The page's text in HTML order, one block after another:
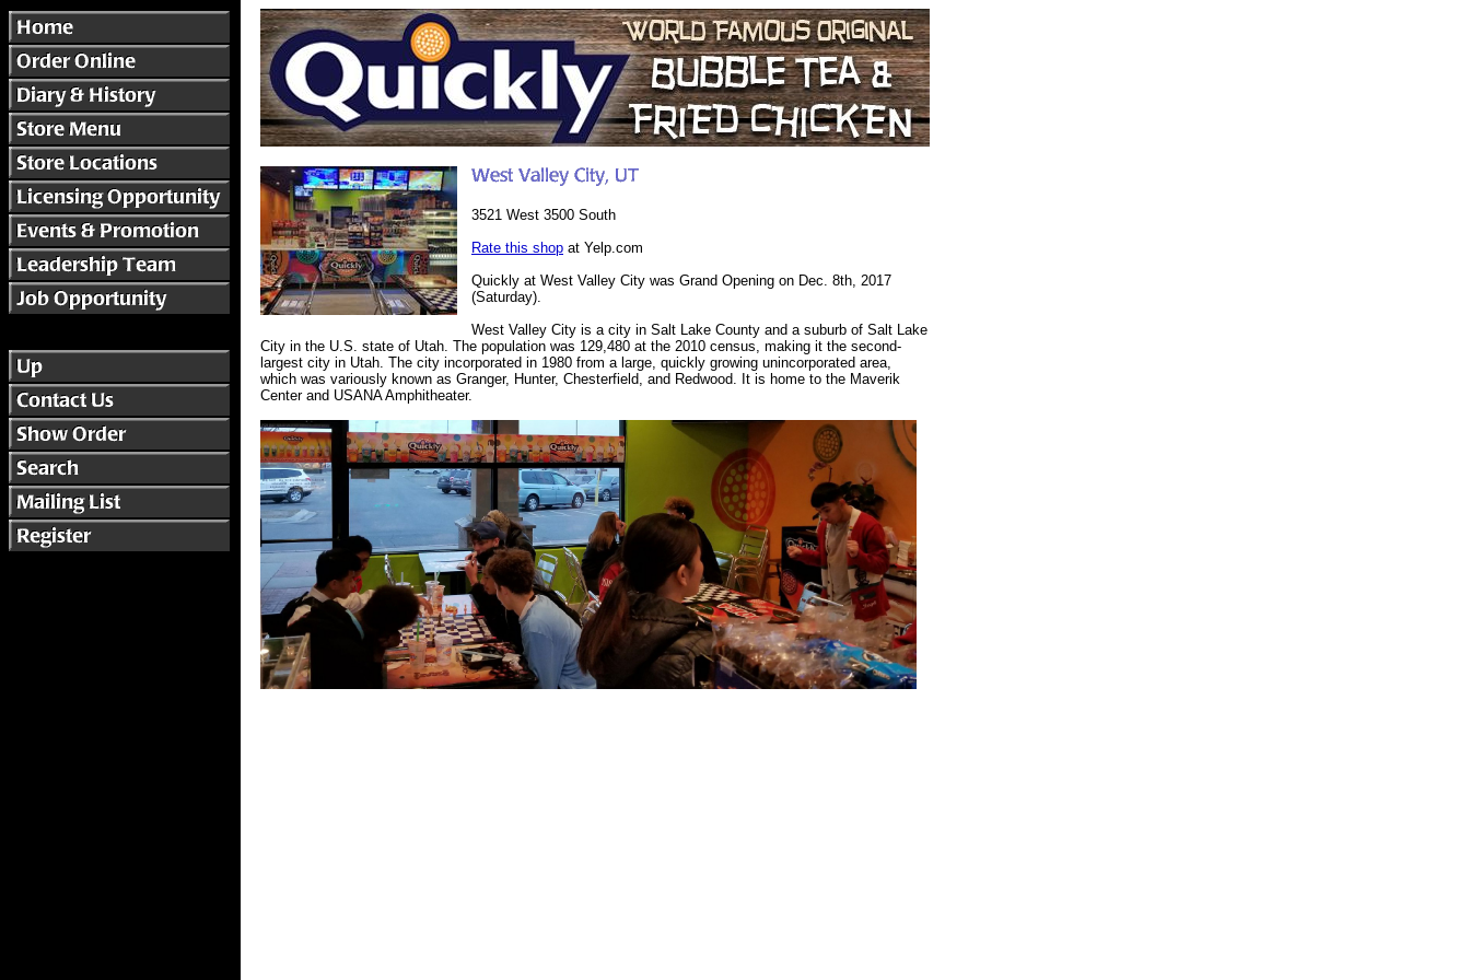
3521 West 3500 South
Rate this shop at Yelp.com
Quickly at West Valley City was Grand Opening on Dec. 8th, 2017
(Saturday).
West Valley City is a city in Salt Lake County and a suburb of Salt Lake
City in the U.S. state of Utah. The population was 129,480 at the 2010 census, making it the second-
largest city in Utah. The city incorporated in 1980 from a large, quickly growing unincorporated area,
which was variously known as Granger, Hunter, Chesterfield, and Redwood. It is home to the Maverik
Center and USANA Amphitheater.